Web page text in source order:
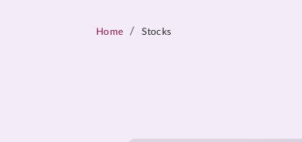
Home / Stocks